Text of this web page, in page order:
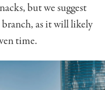
but we suggest
as it will likely
time.